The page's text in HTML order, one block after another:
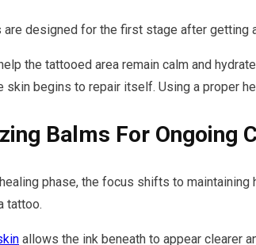
are designed for the first stage after getting
the tattooed area remain calm and
skin begins to repair itself. Using a proper
Balms For Ongoing
phase, the focus shifts to
tattoo.
allows the ink beneath to appear clearer